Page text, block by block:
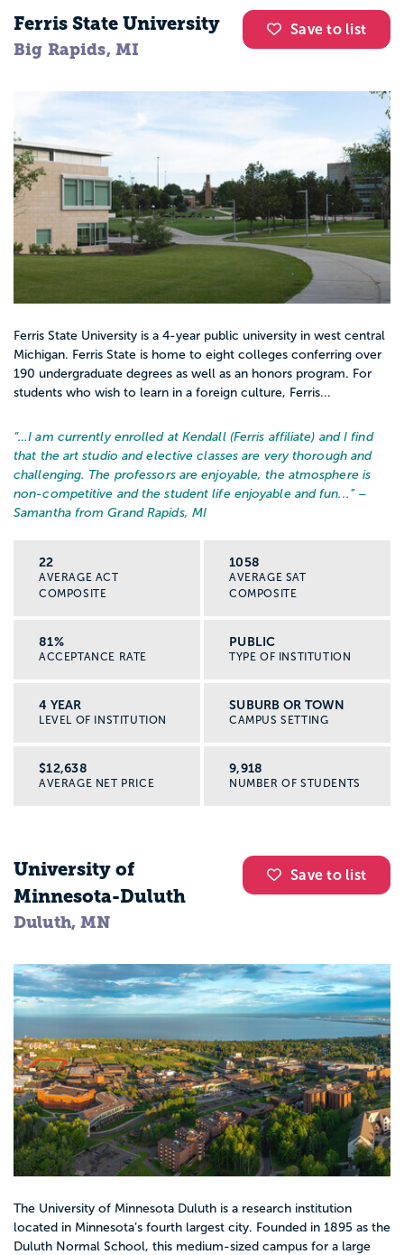
Save to list
Ferris State University
Big Rapids, MI
Ferris State University is a 4-year public university in west central
Michigan. Ferris State is home to eight colleges conferring over
190 undergraduate degrees as well as an honors program. For
students who wish to learn in a foreign culture, Ferris...
“…I am currently enrolled at Kendall (Ferris affiliate) and I find
that the art studio and elective classes are very thorough and
challenging. The professors are enjoyable, the atmosphere is
non-competitive and the student life enjoyable and fun... ” –
Samantha from Grand Rapids, MI
22
AVERAGE ACT
COMPOSITE
1058
AVERAGE SAT
COMPOSITE
81%
ACCEPTANCE RATE
PUBLIC
TYPE OF INSTITUTION
4 YEAR
LEVEL OF INSTITUTION
SUBURB OR TOWN
CAMPUS SETTING
$12,638
AVERAGE NET PRICE
9,918
NUMBER OF STUDENTS
Save to list
University of
Minnesota-Duluth
Duluth, MN
The University of Minnesota Duluth is a research institution
located in Minnesota’s fourth largest city. Founded in 1895 as the
Duluth Normal School, this medium-sized campus for a large